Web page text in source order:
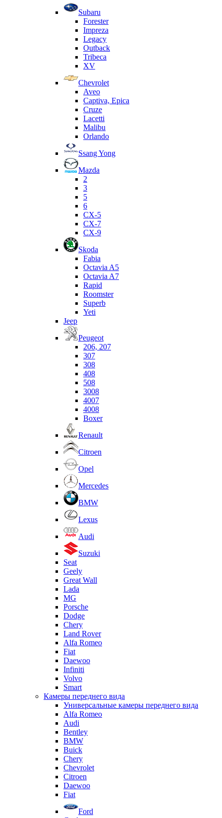
Subaru
Forester
Impreza
Legacy
Outback
Tribeca
XV
Chevrolet
Aveo
Captiva, Epica
Cruze
Lacetti
Malibu
Orlando
Ssang Yong
Mazda
2
3
5
6
CX-5
CX-7
CX-9
Skoda
Fabia
Octavia A5
Octavia A7
Rapid
Roomster
Superb
Yeti
Jeep
Peugeot
206, 207
307
308
408
508
3008
4007
4008
Boxer
Renault
Citroen
Opel
Mercedes
BMW
Lexus
Audi
Suzuki
Seat
Geely
Great Wall
Lada
MG
Porsche
Dodge
Chery
Land Rover
Alfa Romeo
Fiat
Daewoo
Infiniti
Volvo
Smart
Камеры переднего вида
Универсальные камеры переднего вида
Alfa Romeo
Audi
Bentley
BMW
Buick
Chery
Chevrolet
Citroen
Daewoo
Fiat
Ford